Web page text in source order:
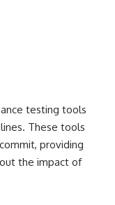
testing tools
These tools
providing
the impact of